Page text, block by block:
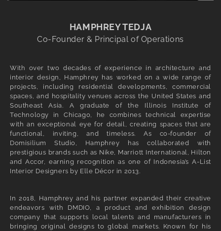
HAMPHREY TEDJA
Co-Founder & Principal of Operations
With over two decades of experience in architecture and
interior design, Hamphrey has worked on a wide range of
projects, including residential developments, commercial
spaces, and hospitality venues across the United States and
Southeast Asia. A graduate of the Illinois Institute of
Technology in Chicago, he combines technical expertise
with an exceptional eye for detail, creating spaces that are
functional, inviting, and timeless. As co-founder of
Domisilium Studio, Hamphrey has collaborated with
prestigious brands such as Nike, Marriott International, Hilton
and Accor, earning recognition as one of Indonesia’s A-List
Interior Designers by Elle Décor in 2013.
In 2018, Hamphrey and his partner expanded their creative
endeavors with DMDIO, a product and exhibition design
company that supports local talents and manufacturers in
bringing original designs to global markets. Known for his